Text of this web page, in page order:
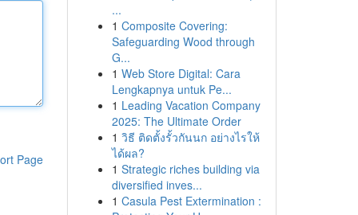
Page
...
1 Composite Covering:
Safeguarding Wood through
G...
1 Web Store Digital: Cara
Lengkapnya untuk Pe...
1 Leading Vacation Company
2025: The Ultimate Order
1 วิธี ติดตั้งรั้วกันนก อย่างไรให้
ได้ผล?
1 Strategic riches building via
diversified inves...
1 Casula Pest Extermination :